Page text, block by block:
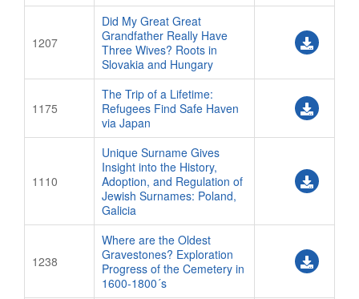
1207
Did My Great Great
Grandfather Really Have
Three Wives? Roots in
Slovakia and Hungary
1175
The Trip of a Lifetime:
Refugees Find Safe Haven
via Japan
1110
Unique Surname Gives
Insight into the History,
Adoption, and Regulation of
Jewish Surnames: Poland,
Galicia
1238
Where are the Oldest
Gravestones? Exploration
Progress of the Cemetery in
1600-1800´s